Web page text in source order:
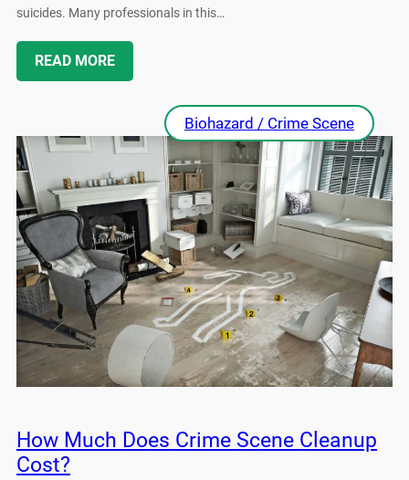
suicides. Many professionals in this…
READ MORE
Biohazard / Crime Scene
How Much Does Crime Scene Cleanup
Cost?